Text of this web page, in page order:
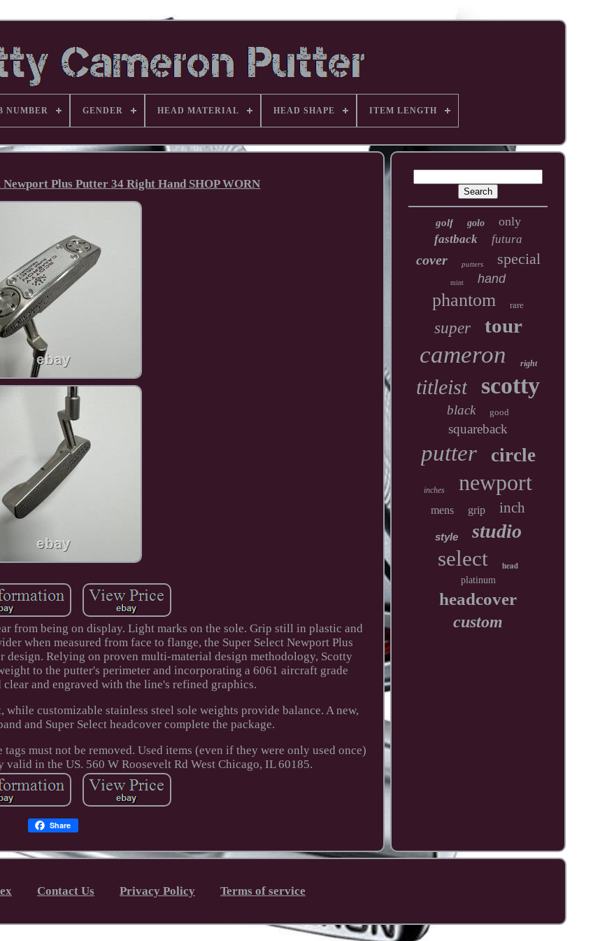
NUMBER GENDER HEAD MATERIAL HEAD SHAPE ITEM LENGTH
Plus Putter 34 Right Hand SHOP WORN
from being on display. Light marks on the sole. Grip still in plastic and
when measured from face to flange, the Super Select Newport Plus
design. Relying on proven multi-material design methodology, Scotty
to the putter's perimeter and incorporating a 6061 aircraft grade
and engraved with the line's refined graphics.
customizable stainless steel sole weights provide balance. A new,
and Super Select headcover complete the package.
must not be removed. Used items (even if they were only used once)
in the US. 560 W Roosevelt Rd West Chicago, IL 60185.
Share
golf golo only
fastback futura
cover putters special
mint hand
phantom rare
super tour
cameron right
titleist scotty
black good
squareback
putter circle
inches newport
mens grip inch
style studio
select head
platinum
headcover
custom
Contact Us Privacy Policy Terms of service